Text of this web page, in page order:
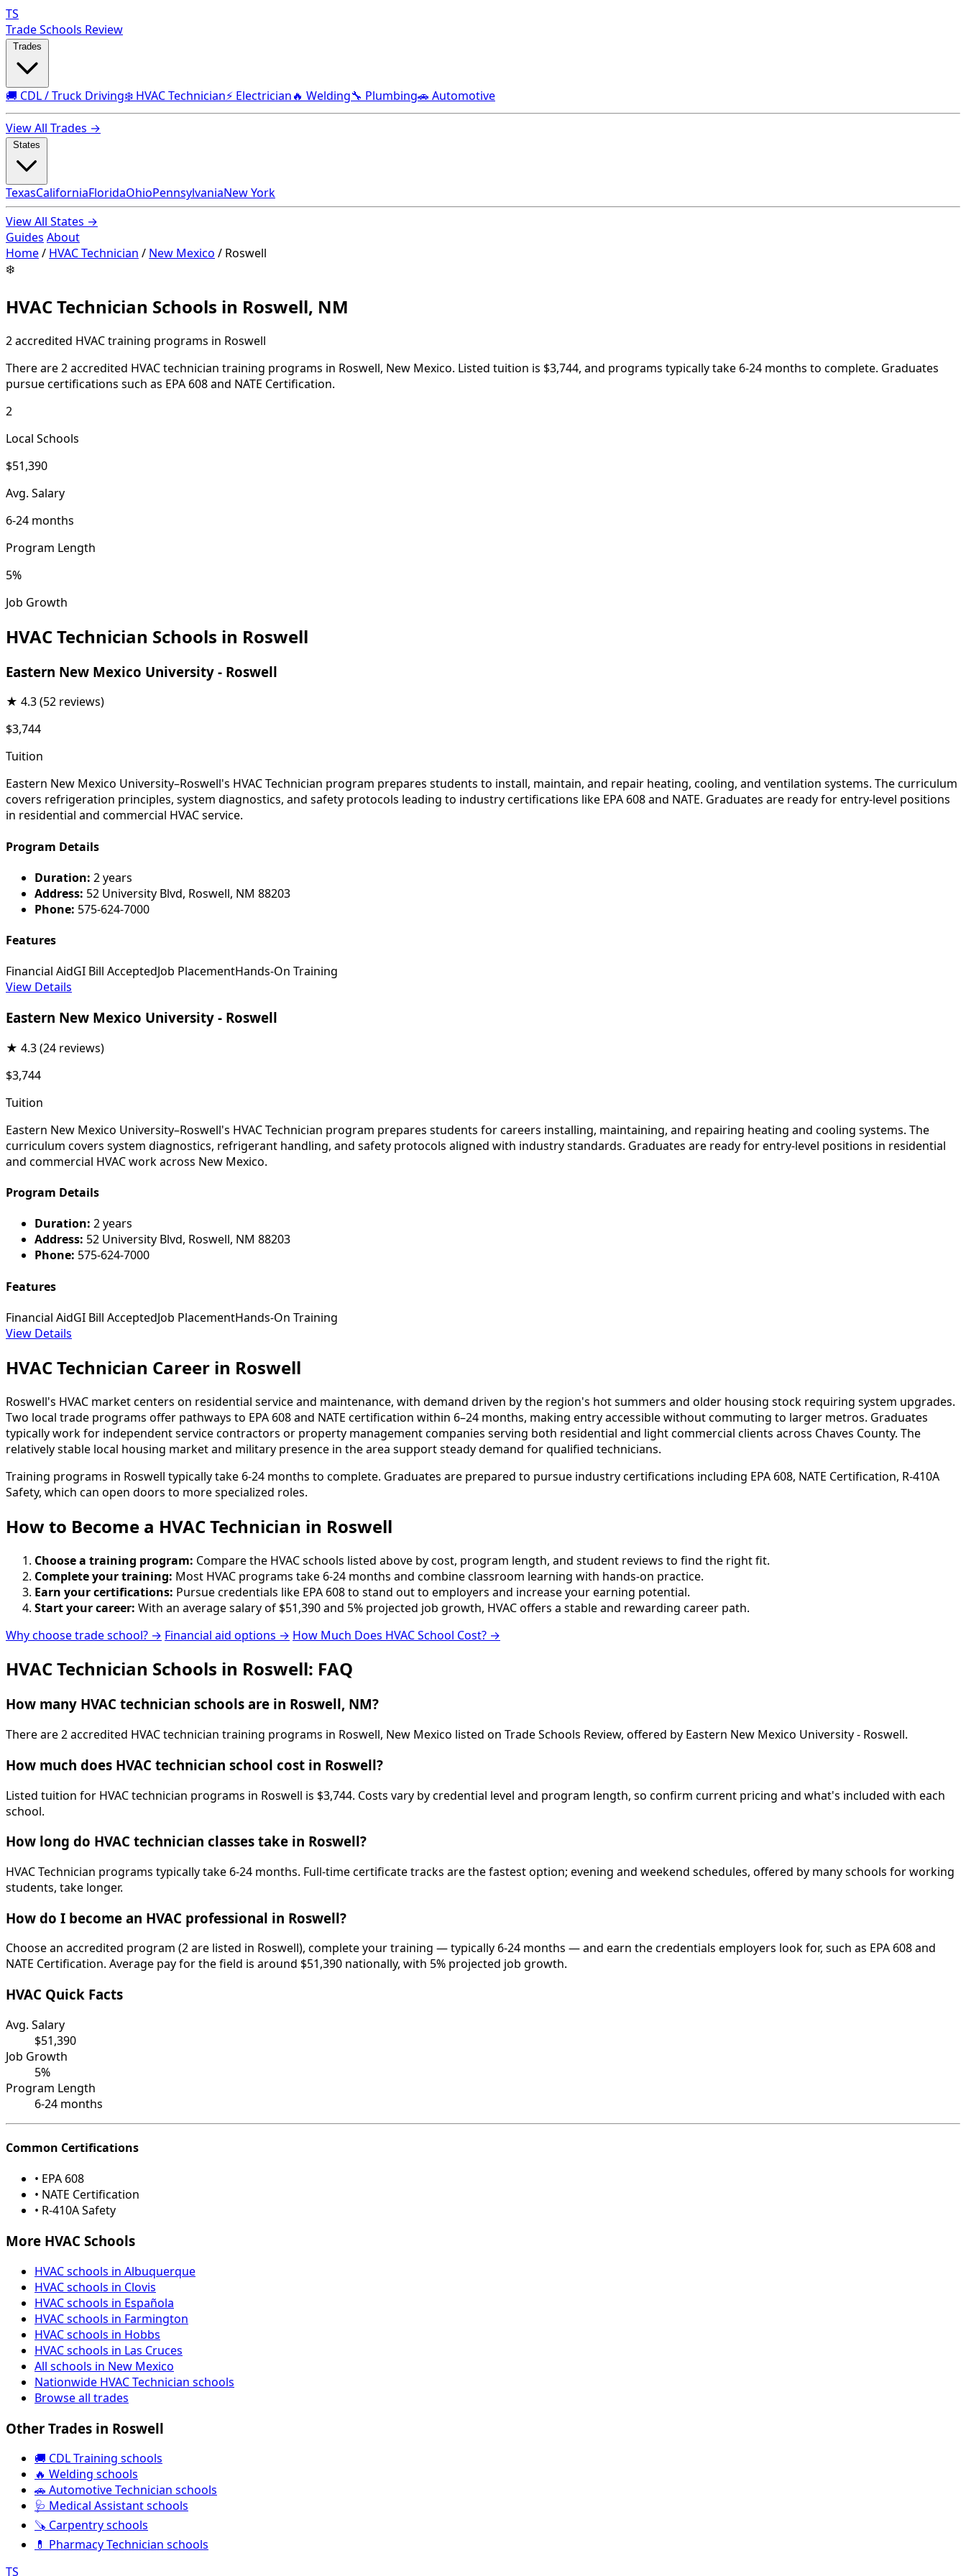
TS
Trade Schools Review
🚚 CDL / Truck Driving❄️ HVAC Technician⚡ Electrician🔥 Welding🔧 Plumbing🚗 Automotive
View All Trades →
TexasCaliforniaFloridaOhioPennsylvaniaNew York
View All States →
Guides About
Home/ HVAC Technician / New Mexico / Roswell
❄️
HVAC Technician Schools in Roswell, NM
2 accredited HVAC training programs in Roswell
There are 2 accredited HVAC technician training programs in Roswell, New Mexico. Listed tuition is $3,744, and programs typically take 6-24 months to complete. Graduates
pursue certifications such as EPA 608 and NATE Certification.
2
Local Schools
$51,390
Avg. Salary
6-24 months
Program Length
5%
Job Growth
HVAC Technician Schools in Roswell
Eastern New Mexico University - Roswell
★ 4.3(52 reviews)
$3,744
Tuition
Eastern New Mexico University–Roswell's HVAC Technician program prepares students to install, maintain, and repair heating, cooling, and ventilation systems. The curriculum
covers refrigeration principles, system diagnostics, and safety protocols leading to industry certifications like EPA 608 and NATE. Graduates are ready for entry-level positions
in residential and commercial HVAC service.
Program Details
Duration: 2 years
Address: 52 University Blvd, Roswell, NM 88203
Phone: 575-624-7000
Features
Financial AidGI Bill AcceptedJob PlacementHands-On Training
View Details
Eastern New Mexico University - Roswell
★ 4.3(24 reviews)
$3,744
Tuition
Eastern New Mexico University–Roswell's HVAC Technician program prepares students for careers installing, maintaining, and repairing heating and cooling systems. The
curriculum covers system diagnostics, refrigerant handling, and safety protocols aligned with industry standards. Graduates are ready for entry-level positions in residential
and commercial HVAC work across New Mexico.
Program Details
Duration: 2 years
Address: 52 University Blvd, Roswell, NM 88203
Phone: 575-624-7000
Features
Financial AidGI Bill AcceptedJob PlacementHands-On Training
View Details
HVAC Technician Career in Roswell
Roswell's HVAC market centers on residential service and maintenance, with demand driven by the region's hot summers and older housing stock requiring system upgrades.
Two local trade programs offer pathways to EPA 608 and NATE certification within 6–24 months, making entry accessible without commuting to larger metros. Graduates
typically work for independent service contractors or property management companies serving both residential and light commercial clients across Chaves County. The
relatively stable local housing market and military presence in the area support steady demand for qualified technicians.
Training programs in Roswell typically take 6-24 months to complete. Graduates are prepared to pursue industry certifications including EPA 608, NATE Certification, R-410A
Safety, which can open doors to more specialized roles.
How to Become a HVAC Technician in Roswell
Choose a training program: Compare the HVAC schools listed above by cost, program length, and student reviews to find the right fit.
Complete your training: Most HVAC programs take 6-24 months and combine classroom learning with hands-on practice.
Earn your certifications: Pursue credentials like EPA 608 to stand out to employers and increase your earning potential.
Start your career: With an average salary of $51,390 and 5% projected job growth, HVAC offers a stable and rewarding career path.
Why choose trade school? → Financial aid options → How Much Does HVAC School Cost? →
HVAC Technician Schools in Roswell: FAQ
How many HVAC technician schools are in Roswell, NM?
There are 2 accredited HVAC technician training programs in Roswell, New Mexico listed on Trade Schools Review, offered by Eastern New Mexico University - Roswell.
How much does HVAC technician school cost in Roswell?
Listed tuition for HVAC technician programs in Roswell is $3,744. Costs vary by credential level and program length, so confirm current pricing and what's included with each
school.
How long do HVAC technician classes take in Roswell?
HVAC Technician programs typically take 6-24 months. Full-time certificate tracks are the fastest option; evening and weekend schedules, offered by many schools for working
students, take longer.
How do I become an HVAC professional in Roswell?
Choose an accredited program (2 are listed in Roswell), complete your training — typically 6-24 months — and earn the credentials employers look for, such as EPA 608 and
NATE Certification. Average pay for the field is around $51,390 nationally, with 5% projected job growth.
HVAC Quick Facts
Avg. Salary
$51,390
Job Growth
5%
Program Length
6-24 months
Common Certifications
• EPA 608
• NATE Certification
• R-410A Safety
More HVAC Schools
HVAC schools in Albuquerque
HVAC schools in Clovis
HVAC schools in Española
HVAC schools in Farmington
HVAC schools in Hobbs
HVAC schools in Las Cruces
All schools in New Mexico
Nationwide HVAC Technician schools
Browse all trades
Other Trades in Roswell
🚚 CDL Training schools
🔥 Welding schools
🚗 Automotive Technician schools
🩺 Medical Assistant schools
🪚 Carpentry schools
💊 Pharmacy Technician schools
TS